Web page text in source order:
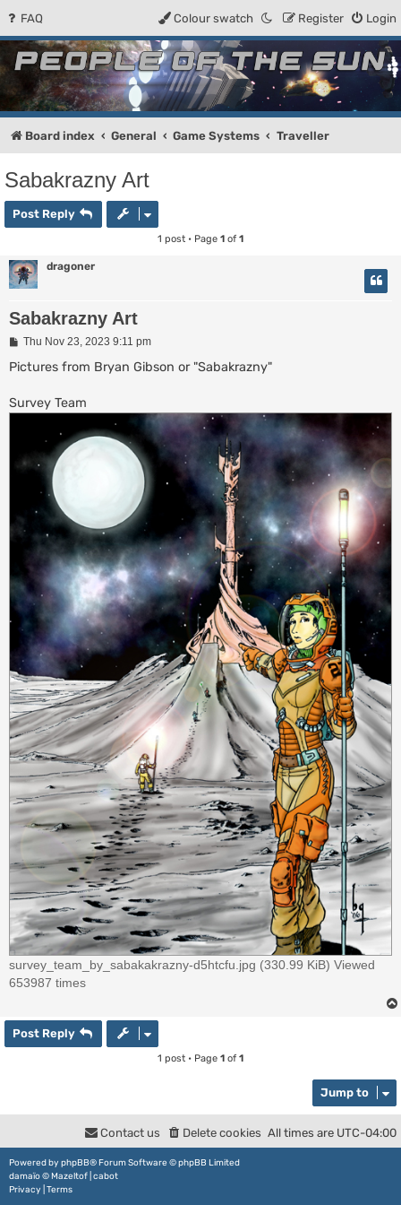
FAQ Login
Register
Colour swatch
People of the Sun
Forum for the Kosmic RPG
Board index General Game Systems Traveller
Sabakrazny Art
Post Reply
1 post • Page 1 of 1
dragoner
Sabakrazny Art
P
s
Thu Nov 23, 2023 9:11 pm
Pictures from Bryan Gibson or "Sabakrazny"
Survey Team
survey_team_by_sabakakrazny-d5htcfu.jpg (330.99 KiB) Viewed
653987 times
Post Reply
1 post • Page 1 of 1
Jump to
All times are UTC-04:00
Delete cookies
Contact us
Powered by phpBB® Forum Software © phpBB Limited
damaïo ©Mazeltof cabot
Privacy Terms